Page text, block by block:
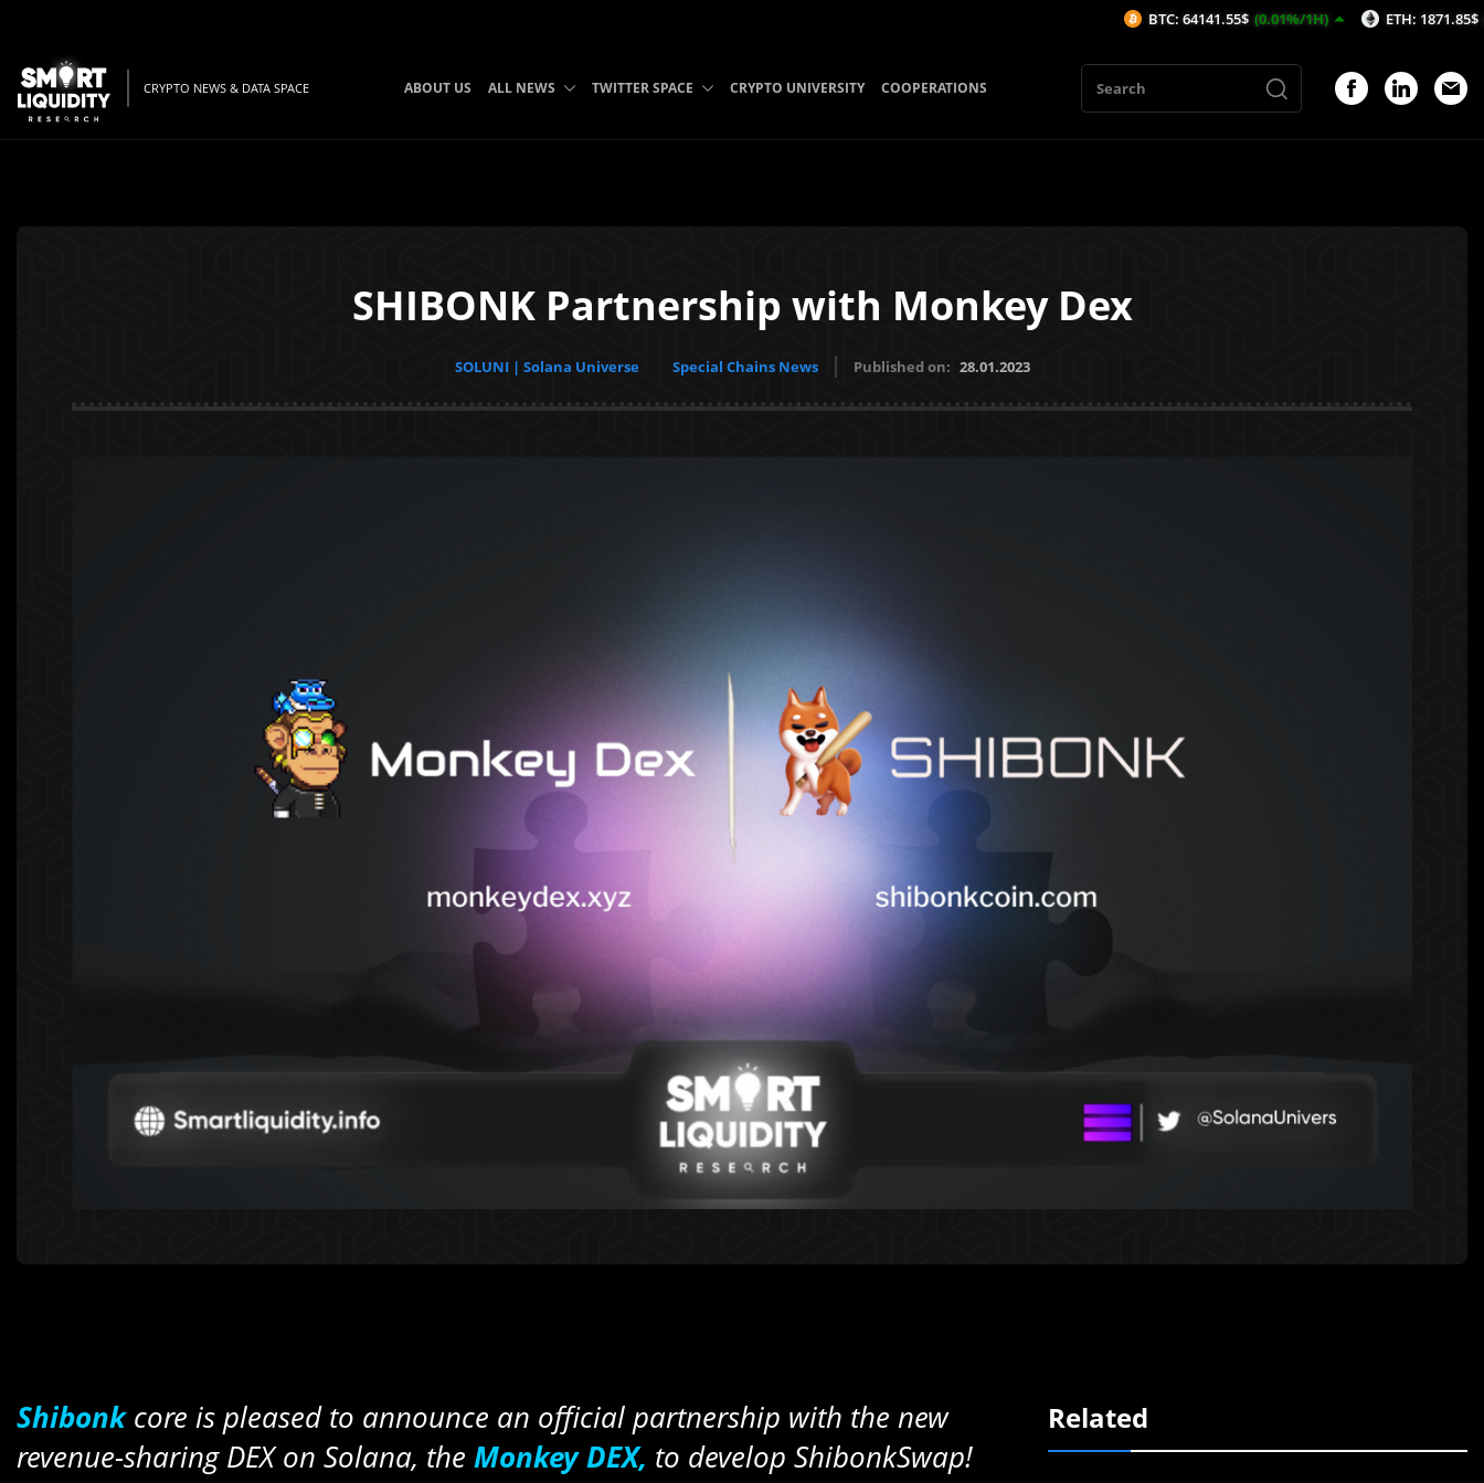
CRYPTO NEWS & DATA SPACE ABOUT US ALL NEWS TWITTER SPACE CRYPTO UNIVERSITY COOPERATIONS
SHIBONK Partnership with Monkey Dex
SOLUNI | Solana Universe Special Chains News Published on: 28.01.2023
Shibonkcore is pleased to announce an official partnership with the new
revenue-sharing DEX on Solana, the Monkey DEX, to develop ShibonkSwap!
Related
BTC: 64141.55$ (0.01%/1H) ETH: 1871.85$ (-0.01%/1H)